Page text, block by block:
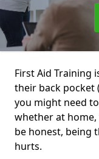
First Aid Training
their back pocket
you might need
whether at
be honest, being
hurts.